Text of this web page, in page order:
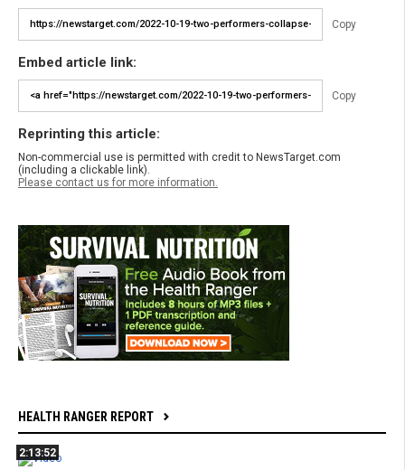
Copy
Embed article link:
Copy
Reprinting this article:
Non-commercial use is permitted with credit to NewsTarget.com
(including a clickable link).
Please contact us for more information.
HEALTH RANGER REPORT
2:13:52